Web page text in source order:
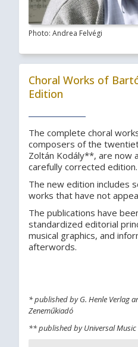
Photo: Andrea Felvégi
Choral Works of
Edition
The complete choral
composers of the
Zoltán Kodály**, are now
carefully corrected edition.
The new edition includes
works that have not
The publications have
standardized editorial
musical graphics, and
afterwords.
* published by G. Henle Verlag
Zeneműkiadó
** published by Universal